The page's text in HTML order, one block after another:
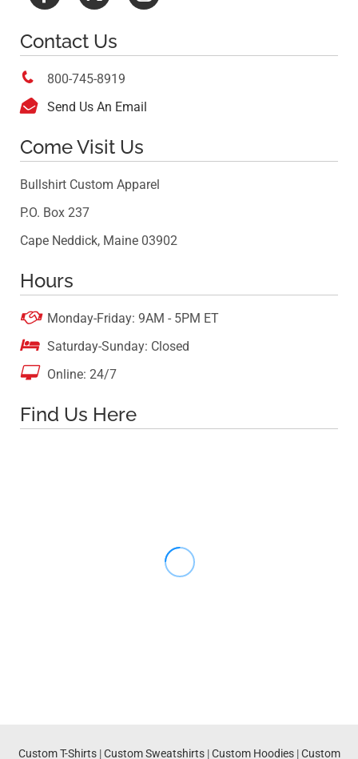
Contact Us
 800-745-8919
 Send Us An Email
Come Visit Us
Bullshirt Custom Apparel
P.O. Box 237
Cape Neddick, Maine 03902
Hours
 Monday-Friday: 9AM - 5PM ET
 Saturday-Sunday: Closed
 Online: 24/7
Find Us Here
Custom T-Shirts|Custom Sweatshirts|Custom Hoodies|Custom